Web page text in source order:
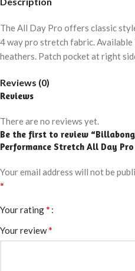
The All Day Pro offers classic
4 way pro stretch fabric. Available
heathers. Patch pocket at right
Reviews (0)
Reviews
There are no reviews yet.
Be the first to review “Billabong
Performance Stretch All Day
Your email address will not be
*
Your rating*
Your review*